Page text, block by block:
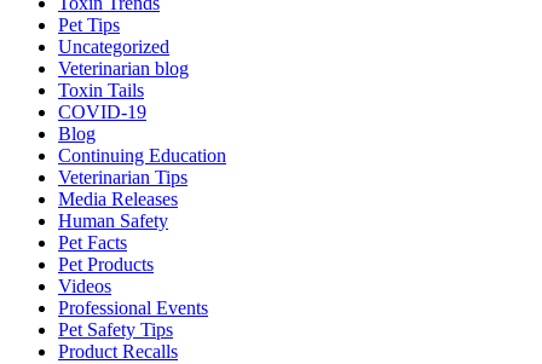
Pet Tips
Uncategorized
Veterinarian blog
Toxin Tails
COVID-19
Blog
Continuing Education
Veterinarian Tips
Media Releases
Human Safety
Pet Facts
Pet Products
Videos
Professional Events
Pet Safety Tips
Product Recalls